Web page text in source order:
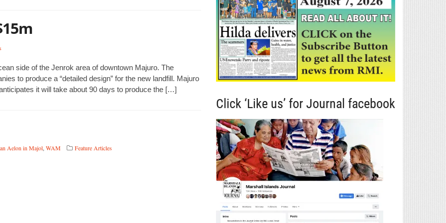
side of the Jenrok area of downtown Majuro. The
to produce a “detailed design” for the new landfill. Majuro
it will take about 90 days to produce the […]
Aelon in Majol, WAM Feature Articles
Click ‘Like us’ for Journal facebook